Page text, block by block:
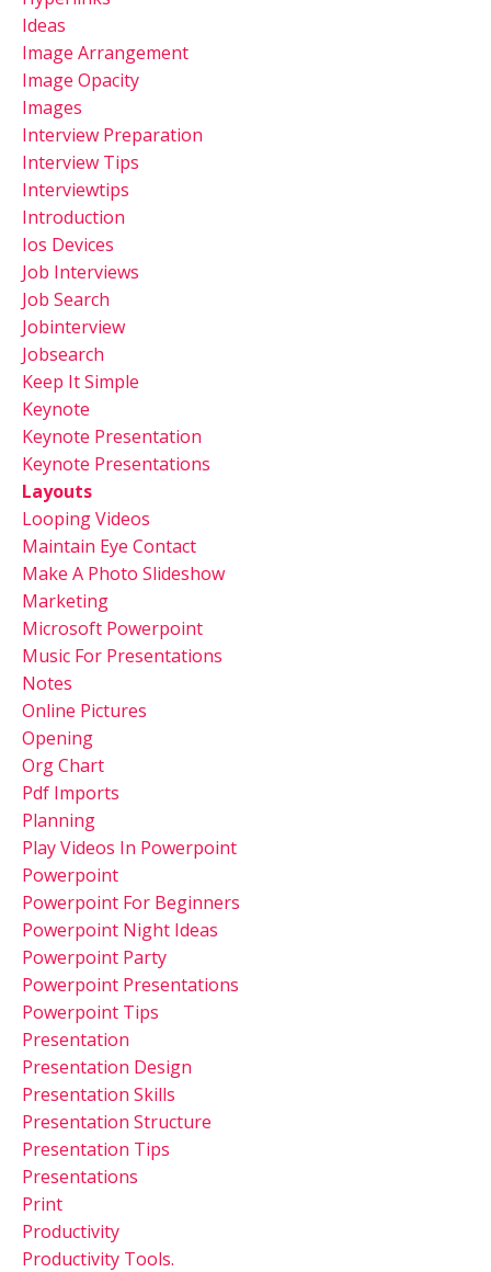
Ideas
Image Arrangement
Image Opacity
Images
Interview Preparation
Interview Tips
Interviewtips
Introduction
Ios Devices
Job Interviews
Job Search
Jobinterview
Jobsearch
Keep It Simple
Keynote
Keynote Presentation
Keynote Presentations
Layouts
Looping Videos
Maintain Eye Contact
Make A Photo Slideshow
Marketing
Microsoft Powerpoint
Music For Presentations
Notes
Online Pictures
Opening
Org Chart
Pdf Imports
Planning
Play Videos In Powerpoint
Powerpoint
Powerpoint For Beginners
Powerpoint Night Ideas
Powerpoint Party
Powerpoint Presentations
Powerpoint Tips
Presentation
Presentation Design
Presentation Skills
Presentation Structure
Presentation Tips
Presentations
Print
Productivity
Productivity Tools.